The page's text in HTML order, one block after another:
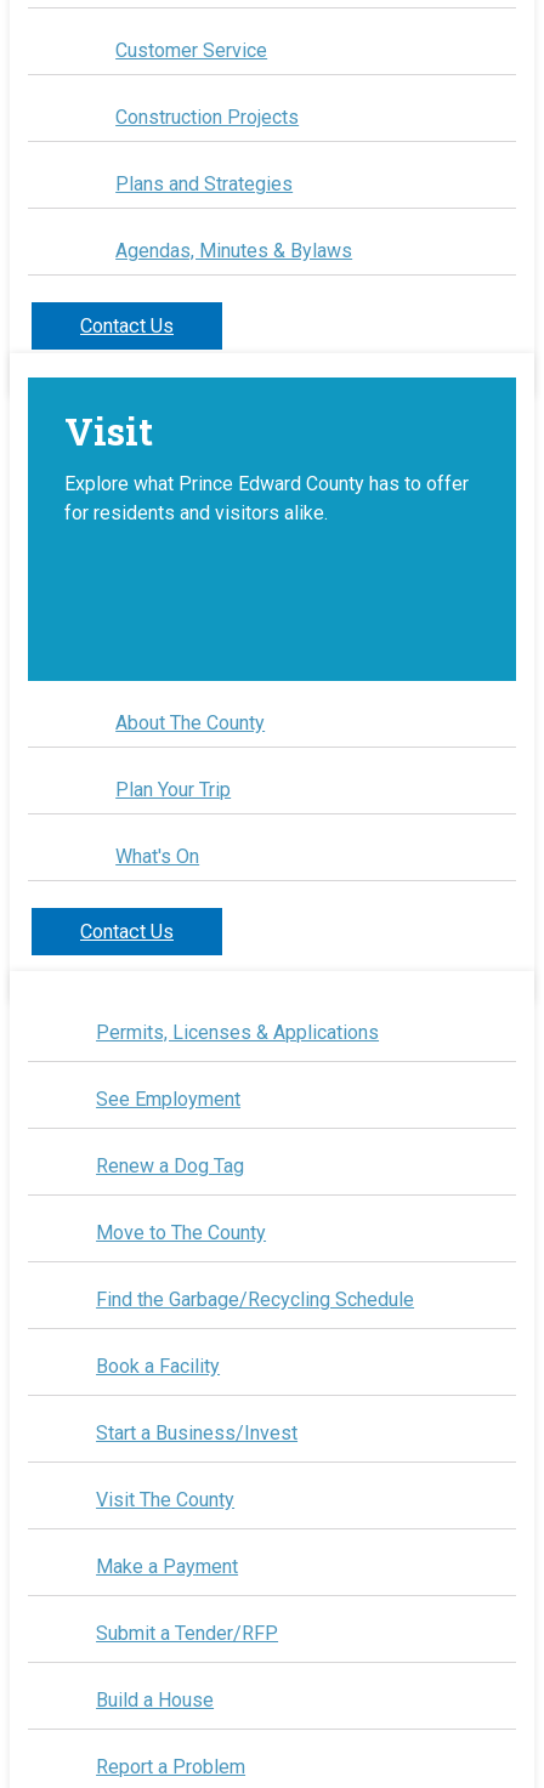
Customer Service
Construction Projects
Plans and Strategies
Agendas, Minutes & Bylaws
Contact Us
Visit
Explore what Prince Edward County has to offer
for residents and visitors alike.
About The County
Plan Your Trip
What's On
Contact Us
Permits, Licenses & Applications
See Employment
Renew a Dog Tag
Move to The County
Find the Garbage/Recycling Schedule
Book a Facility
Start a Business/Invest
Visit The County
Make a Payment
Submit a Tender/RFP
Build a House
Report a Problem